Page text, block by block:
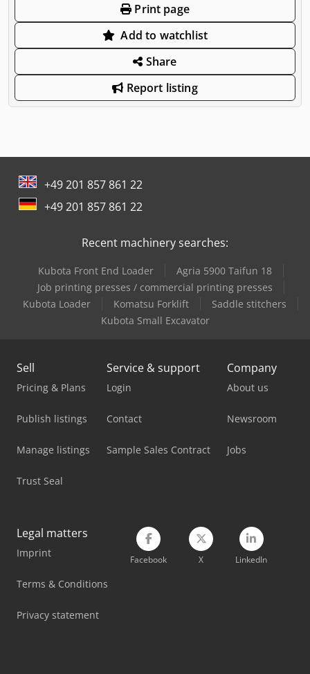
Print page
Add to watchlist
Share
Report listing
+49 201 857 861 22
+49 201 857 861 22
Recent machinery searches:
Kubota Front End Loader
Agria 5900 Taifun 18
Job printing presses / commercial printing presses
Kubota Loader
Komatsu Forklift
Saddle stitchers
Kubota Small Excavator
Sell
Pricing & Plans
Publish listings
Manage listings
Trust Seal
Service & support
Login
Contact
Sample Sales Contract
Company
About us
Newsroom
Jobs
Legal matters
Imprint
Terms & Conditions
Privacy statement
Facebook X LinkedIn